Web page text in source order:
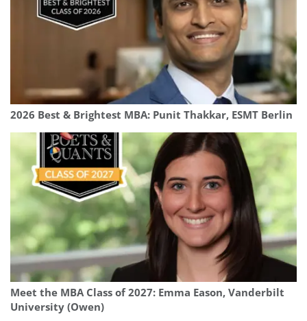
2026 Best & Brightest MBA: Punit Thakkar, ESMT Berlin
Meet the MBA Class of 2027: Emma Eason, Vanderbilt
University (Owen)